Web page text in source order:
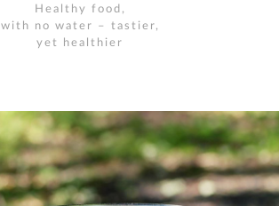
Healthy food,
with no water – tastier,
yet healthier